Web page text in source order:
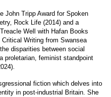
John Tripp Award for Spoken
Rock Life (2014) and a
Well with Hafan Books
Writing from Swansea
disparities between social
proletarian, feminist standpoint
fiction which delves into
in post-industrial Britain. She